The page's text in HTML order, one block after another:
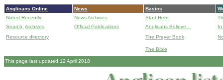
Anglicans Online News Basics
Noted Recently
News Archives Start Here
Search, Archives Official Publications Anglicans Believe...
In
Resource directory
The Prayer Book
The Bible
This page last updated 12 April 2018